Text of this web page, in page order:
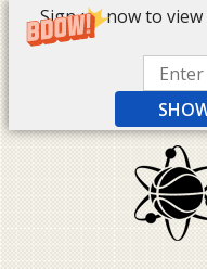
Sign up now to